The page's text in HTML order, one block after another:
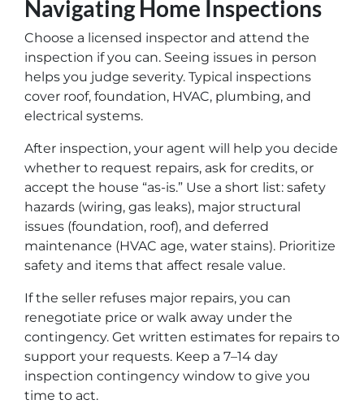
Navigating Home Inspections
Choose a licensed inspector and attend the
inspection if you can. Seeing issues in person
helps you judge severity. Typical inspections
cover roof, foundation, HVAC, plumbing, and
electrical systems.
After inspection, your agent will help you decide
whether to request repairs, ask for credits, or
accept the house “as-is.” Use a short list: safety
hazards (wiring, gas leaks), major structural
issues (foundation, roof), and deferred
maintenance (HVAC age, water stains). Prioritize
safety and items that affect resale value.
If the seller refuses major repairs, you can
renegotiate price or walk away under the
contingency. Get written estimates for repairs to
support your requests. Keep a 7–14 day
inspection contingency window to give you
time to act.